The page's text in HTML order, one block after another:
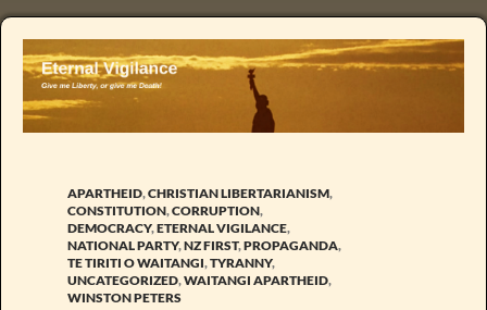
APARTHEID,CHRISTIAN LIBERTARIANISM,
CONSTITUTION,CORRUPTION,
DEMOCRACY,ETERNAL VIGILANCE,
NATIONAL PARTY,NZ FIRST,PROPAGANDA,
TE TIRITI O WAITANGI,TYRANNY,
UNCATEGORIZED,WAITANGI APARTHEID,
WINSTON PETERS